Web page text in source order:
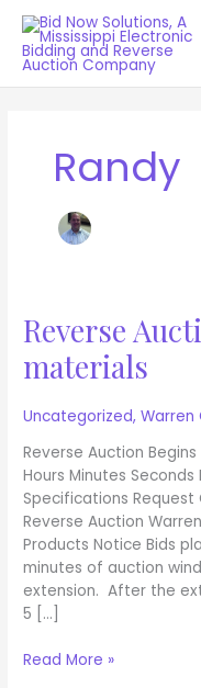
Skip
content
Randy
Reverse
materials
Uncategorized,Warren
Reverse Auction Begins
Hours Minutes
Specifications Request
Reverse Auction
Products Notice Bids
minutes of auction
extension. After the
5 […]
Reverse
Auction-
gravel-
Read More »